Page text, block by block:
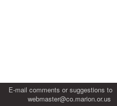
E-mail comments or suggestions to
webmaster@co.marion.or.us